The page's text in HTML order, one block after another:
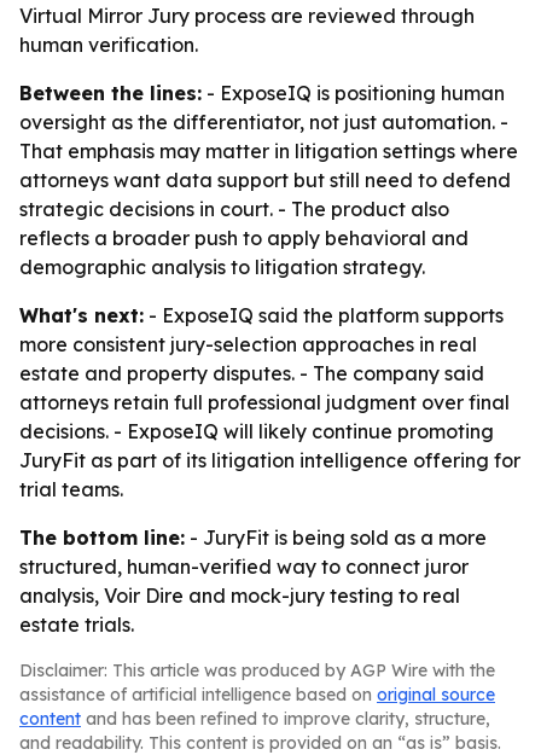
Virtual Mirror Jury process are reviewed through
human verification.
Between the lines: - ExposeIQ is positioning human
oversight as the differentiator, not just automation. -
That emphasis may matter in litigation settings where
attorneys want data support but still need to defend
strategic decisions in court. - The product also
reflects a broader push to apply behavioral and
demographic analysis to litigation strategy.
What's next: - ExposeIQ said the platform supports
more consistent jury-selection approaches in real
estate and property disputes. - The company said
attorneys retain full professional judgment over final
decisions. - ExposeIQ will likely continue promoting
JuryFit as part of its litigation intelligence offering for
trial teams.
The bottom line: - JuryFit is being sold as a more
structured, human-verified way to connect juror
analysis, Voir Dire and mock-jury testing to real
estate trials.
Disclaimer: This article was produced by AGP Wire with the
assistance of artificial intelligence based on original source
content and has been refined to improve clarity, structure,
and readability. This content is provided on an “as is” basis.